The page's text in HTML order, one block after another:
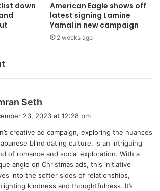
down
American Eagle shows off
latest signing Lamine
Yamal in new campaign
2 weeks ago
Seth
a
s
:
23, 2023 at 12:28 pm
creative ad campaign, exploring the nuances
blind dating culture, is an intriguing
of romance and social exploration. With a
angle on Christmas ads, this initiative
into the softer sides of relationships,
kindness and thoughtfulness. It’s